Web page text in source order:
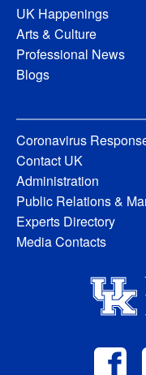
UK Happenings
Arts & Culture
Professional News
Blogs
Coronavirus
Contact UK
Administration
Public Relations &
Experts Directory
Media Contacts